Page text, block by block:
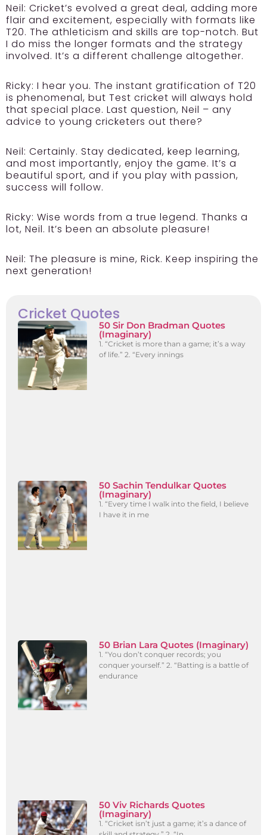
Neil: Cricket’s evolved a great deal, adding more
flair and excitement, especially with formats like
T20. The athleticism and skills are top-notch. But
I do miss the longer formats and the strategy
involved. It’s a different challenge altogether.
Ricky: I hear you. The instant gratification of T20
is phenomenal, but Test cricket will always hold
that special place. Last question, Neil – any
advice to young cricketers out there?
Neil: Certainly. Stay dedicated, keep learning,
and most importantly, enjoy the game. It’s a
beautiful sport, and if you play with passion,
success will follow.
Ricky: Wise words from a true legend. Thanks a
lot, Neil. It’s been an absolute pleasure!
Neil: The pleasure is mine, Rick. Keep inspiring the
next generation!
Cricket Quotes
50 Sir Don Bradman Quotes
(Imaginary)
1. “Cricket is more than a game; it’s a way
of life.” 2. “Every innings
50 Sachin Tendulkar Quotes
(Imaginary)
1. “Every time I walk into the field, I believe
I have it in me
50 Brian Lara Quotes (Imaginary)
1. “You don’t conquer records; you
conquer yourself.” 2. “Batting is a battle of
endurance
50 Viv Richards Quotes
(Imaginary)
1. “Cricket isn’t just a game; it’s a dance of